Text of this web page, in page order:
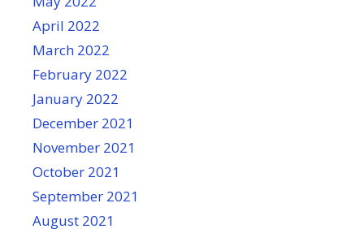
April 2022
March 2022
February 2022
January 2022
December 2021
November 2021
October 2021
September 2021
August 2021